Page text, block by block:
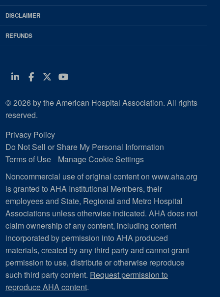
DISCLAIMER
REFUNDS
Linkedin
Facebook
Twitter
Youtube
© 2026 by the American Hospital Association. All rights
reserved.
Privacy Policy
Do Not Sell or Share My Personal Information
Terms of Use
Manage Cookie Settings
Noncommercial use of original content on www.aha.org
is granted to AHA Institutional Members, their
employees and State, Regional and Metro Hospital
Associations unless otherwise indicated. AHA does not
claim ownership of any content, including content
incorporated by permission into AHA produced
materials, created by any third party and cannot grant
permission to use, distribute or otherwise reproduce
such third party content. Request permission to
reproduce AHA content.